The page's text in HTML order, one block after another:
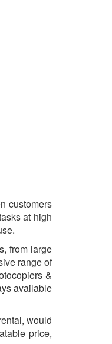
customers
at high
from large
range of
&
available
would
price,